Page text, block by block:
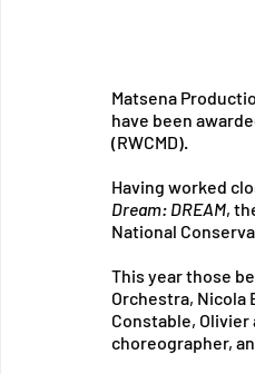
Matsena
have been
(RWCMD).
Having worked
Dream: DREAM,
National
This year those
Orchestra,
Constable,
choreographer,